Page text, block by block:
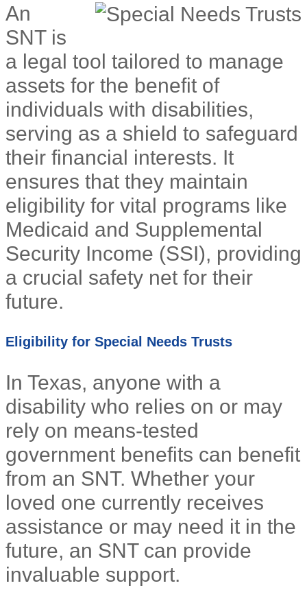
An
SNT is
a legal tool tailored to manage
assets for the benefit of
individuals with disabilities,
serving as a shield to safeguard
their financial interests. It
ensures that they maintain
eligibility for vital programs like
Medicaid and Supplemental
Security Income (SSI), providing
a crucial safety net for their
future.
Eligibility for Special Needs Trusts
In Texas, anyone with a
disability who relies on or may
rely on means-tested
government benefits can benefit
from an SNT. Whether your
loved one currently receives
assistance or may need it in the
future, an SNT can provide
invaluable support.